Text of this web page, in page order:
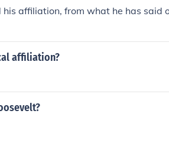
affiliation, from what he has said
affiliation?